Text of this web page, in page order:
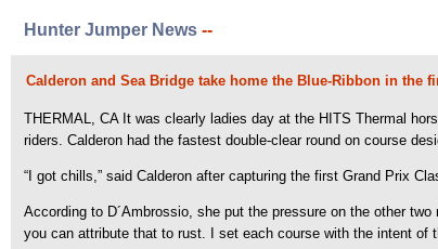
Hunter Jumper News --
Calderon and Sea Bridge take home the Blue-Ribbon in the
THERMAL, CA It was clearly ladies day at the HITS Thermal
riders. Calderon had the fastest double-clear round on course
“I got chills,” said Calderon after capturing the first Grand Prix
According to D´Ambrossio, she put the pressure on the other
you can attribute that to rust. I set each course with the intent of